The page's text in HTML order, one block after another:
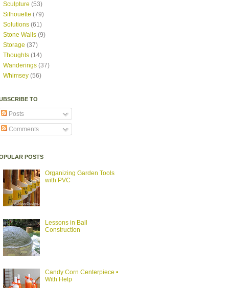
Sculpture (53)
Silhouette (79)
Solutions (61)
Stone Walls (9)
Storage (37)
Thoughts (14)
Wanderings (37)
Whimsey (56)
TO
Posts
Comments
POSTS
Organizing Garden Tools
with PVC
Lessons in Ball
Construction
Candy Corn Centerpiece •
With Help